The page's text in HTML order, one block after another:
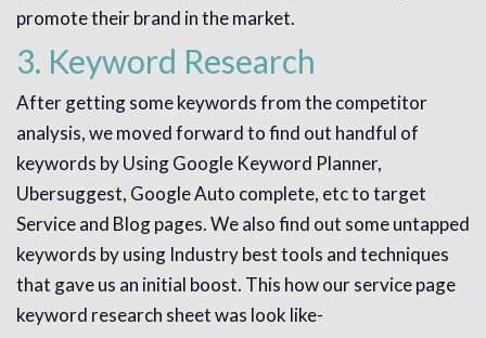
promote their brand in the market.
3. Keyword Research
After getting some keywords from the competitor
analysis, we moved forward to find out handful of
keywords by Using Google Keyword Planner,
Ubersuggest, Google Auto complete, etc to target
Service and Blog pages. We also find out some untapped
keywords by using Industry best tools and techniques
that gave us an initial boost. This how our service page
keyword research sheet was look like-